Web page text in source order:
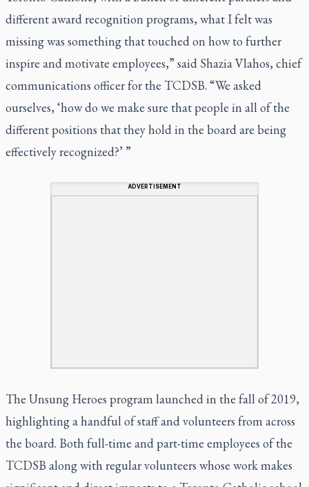
different award recognition programs, what I felt was
missing was something that touched on how to further
inspire and motivate employees,” said Shazia Vlahos, chief
communications officer for the TCDSB. “We asked
ourselves, ‘how do we make sure that people in all of the
different positions that they hold in the board are being
effectively recognized?’ ”
ADVERTISEMENT
The Unsung Heroes program launched in the fall of 2019,
highlighting a handful of staff and volunteers from across
the board. Both full-time and part-time employees of the
TCDSB along with regular volunteers whose work makes